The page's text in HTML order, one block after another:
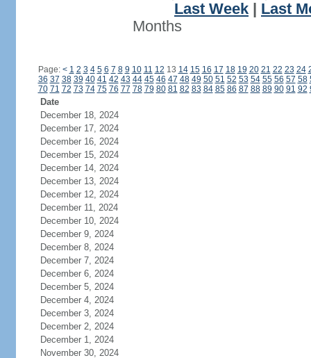
Last Week
Last
Months
Page: < 1 2 3 4 5 6 7 8 9 10 11 12 13 14 15 16 17 18 19 20 21 22 23 24
36 37 38 39 40 41 42 43 44 45 46 47 48 49 50 51 52 53 54 55 56 57 58
70 71 72 73 74 75 76 77 78 79 80 81 82 83 84 85 86 87 88 89 90 91 92
Date
December 18, 2024
December 17, 2024
December 16, 2024
December 15, 2024
December 14, 2024
December 13, 2024
December 12, 2024
December 11, 2024
December 10, 2024
December 9, 2024
December 8, 2024
December 7, 2024
December 6, 2024
December 5, 2024
December 4, 2024
December 3, 2024
December 2, 2024
December 1, 2024
November 30, 2024